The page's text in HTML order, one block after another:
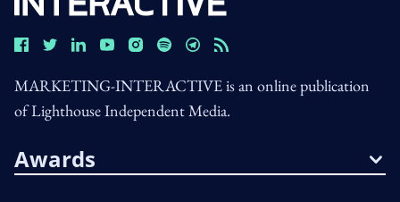
MARKETING-INTERACTIVE is an online publication
of Lighthouse Independent Media.
Awards